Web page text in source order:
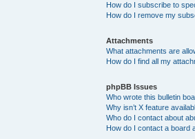
How do I subscribe to
How do I remove my
Attachments
What attachments are
How do I find all my
phpBB Issues
Who wrote this bulletin
Why isn’t X feature
Who do I contact about
How do I contact a board